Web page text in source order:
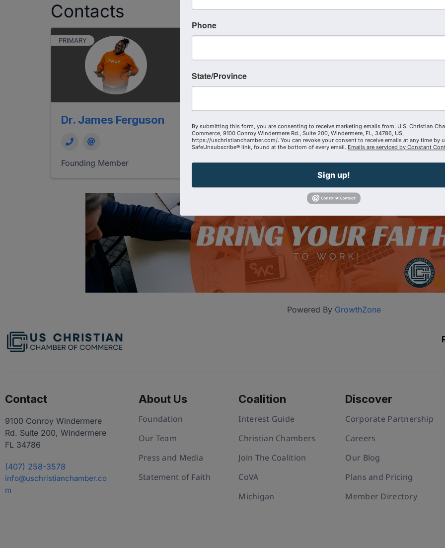
Contacts
PRIMARY
Dr. James Ferguson
Founding Member
Powered By GrowthZone
Contact
9100 Conroy Windermere
Rd. Suite 200, Windermere
FL 34786
(407) 258-3578
info@uschristianchamber.co
m
About Us
Foundation
Our Team
Press and Media
Statement of Faith
Coalition
Interest Guide
Christian Chambers
Join The Coalition
CoVA
Michigan
Discover
Corporate Partnership
Careers
Our Blog
Plans and Pricing
Member Directory
Phone
State/Province
By submitting this form, you are consenting to receive marketing emails from: U.S. Christian
Commerce, 9100 Conroy Windermere Rd., Suite 200, Windermere, FL, 34786, US,
https://uschristianchamber.com/. You can revoke your consent to receive emails at any time by
SafeUnsubscribe® link, found at the bottom of every email. Emails are serviced by Constant
Sign up!